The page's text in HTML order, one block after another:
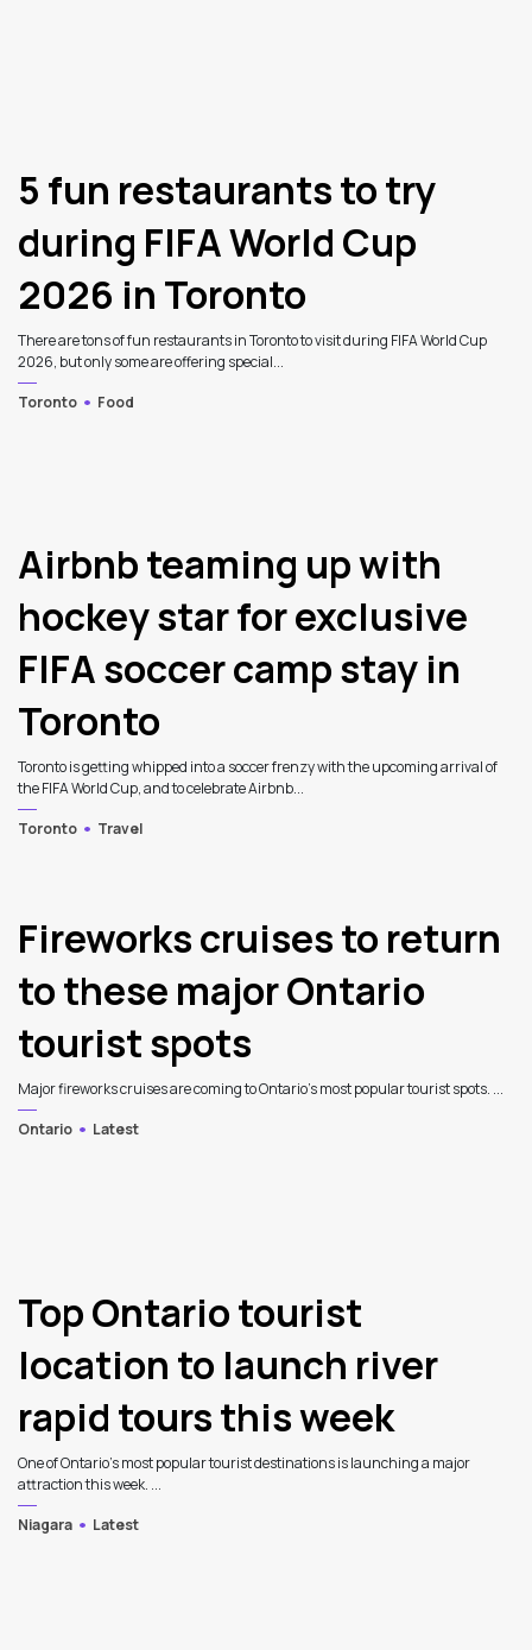
5 fun restaurants to try
during FIFA World Cup
2026 in Toronto
There are tons of fun restaurants in Toronto to visit during FIFA World Cup
2026, but only some are offering special...
Toronto
Food
Airbnb teaming up with
hockey star for exclusive
FIFA soccer camp stay in
Toronto
Toronto is getting whipped into a soccer frenzy with the upcoming arrival of
the FIFA World Cup, and to celebrate Airbnb...
Toronto
Travel
Fireworks cruises to return
to these major Ontario
tourist spots
Major fireworks cruises are coming to Ontario’s most popular tourist spots. ...
Ontario
Latest
Top Ontario tourist
location to launch river
rapid tours this week
One of Ontario’s most popular tourist destinations is launching a major
attraction this week. ...
Niagara
Latest